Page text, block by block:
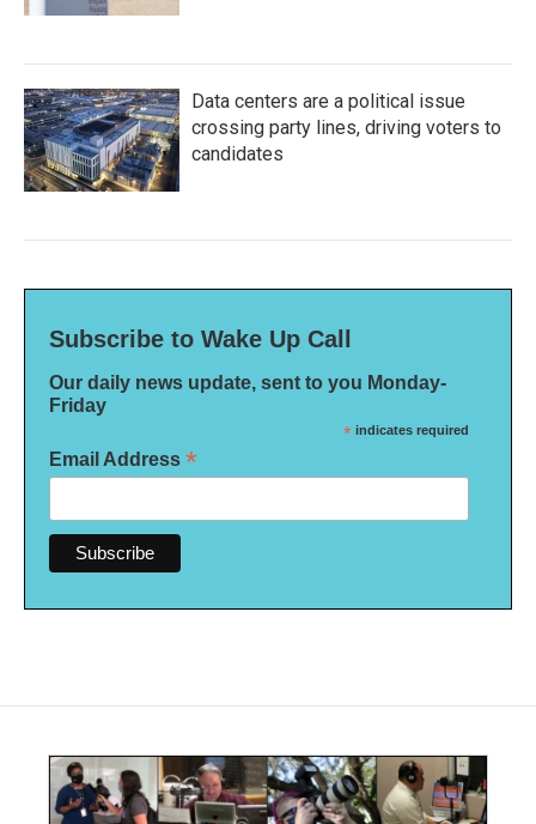
Data centers are a political issue
crossing party lines, driving voters to
candidates
Subscribe to Wake Up Call
Our daily news update, sent to you Monday-
Friday
* indicates required
Email Address *